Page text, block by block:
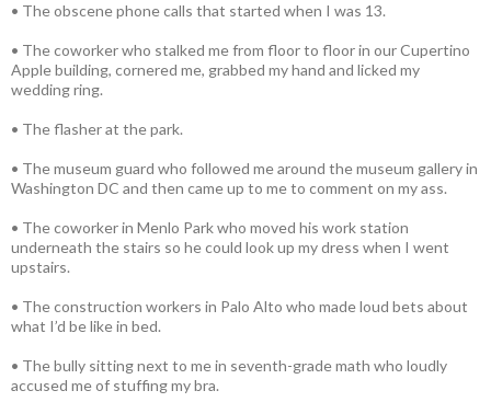
• The obscene phone calls that started when I was 13.
• The coworker who stalked me from floor to floor in our Cupertino
Apple building, cornered me, grabbed my hand and licked my
wedding ring.
• The flasher at the park.
• The museum guard who followed me around the museum gallery in
Washington DC and then came up to me to comment on my ass.
• The coworker in Menlo Park who moved his work station
underneath the stairs so he could look up my dress when I went
upstairs.
• The construction workers in Palo Alto who made loud bets about
what I’d be like in bed.
• The bully sitting next to me in seventh-grade math who loudly
accused me of stuffing my bra.